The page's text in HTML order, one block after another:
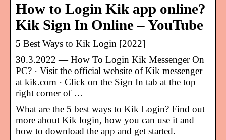
How to Login Kik app online?
Kik Sign In Online – YouTube
5 Best Ways to Kik Login [2022]
30.3.2022 — How To Login Kik Messenger On
PC? · Visit the official website of Kik messenger
at kik.com · Click on the Sign In tab at the top
right corner of …
What are the 5 best ways to Kik Login? Find out
more about Kik login, how you can use it and
how to download the app and get started.